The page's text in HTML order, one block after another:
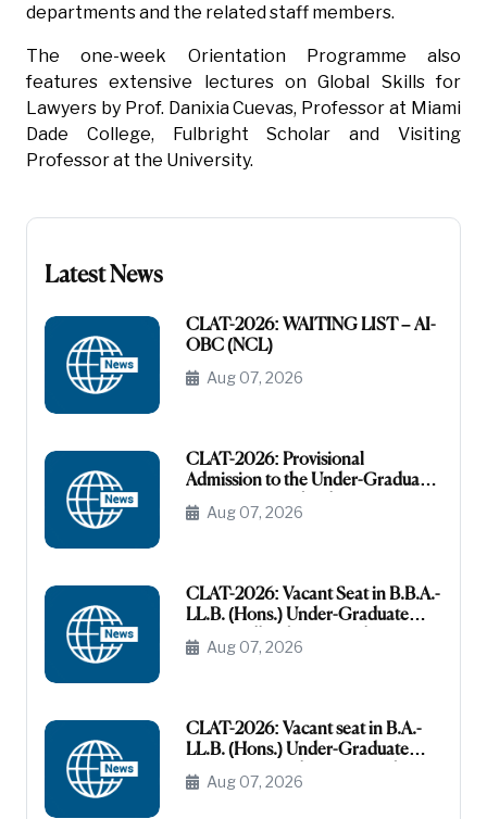
departments and the related staff members.
The one-week Orientation Programme also
features extensive lectures on Global Skills for
Lawyers by Prof. Danixia Cuevas, Professor at Miami
Dade College, Fulbright Scholar and Visiting
Professor at the University.
Latest News
CLAT-2026: WAITING LIST – AI-
OBC (NCL)
Aug 07, 2026
CLAT-2026: Provisional
Admission to the Under-Graduate
Programme under the AI-OBC
Category
Aug 07, 2026
CLAT-2026: Vacant Seat in B.B.A.-
LL.B. (Hons.) Under-Graduate
Course All India General
(Unreserved)
Aug 07, 2026
CLAT-2026: Vacant seat in B.A.-
LL.B. (Hons.) Under-Graduate
Course General (Unreserved) (Raj-
Domicile)
Aug 07, 2026